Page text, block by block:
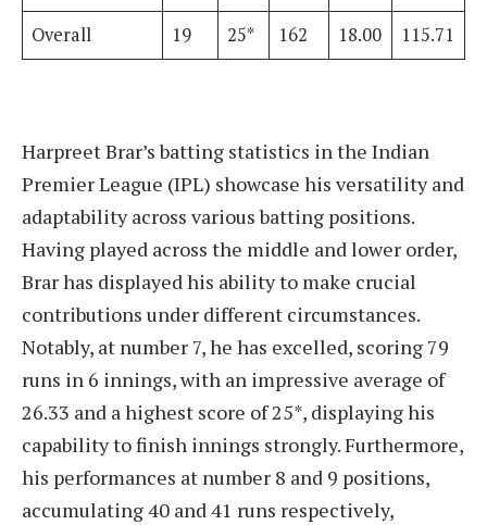
Overall
19 25* 162 18.00 115.71
Harpreet Brar’s batting statistics in the Indian
Premier League (IPL) showcase his versatility and
adaptability across various batting positions.
Having played across the middle and lower order,
Brar has displayed his ability to make crucial
contributions under different circumstances.
Notably, at number 7, he has excelled, scoring 79
runs in 6 innings, with an impressive average of
26.33 and a highest score of 25*, displaying his
capability to finish innings strongly. Furthermore,
his performances at number 8 and 9 positions,
accumulating 40 and 41 runs respectively,